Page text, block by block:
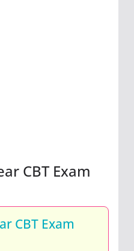
CBT Exam
CBT Exam